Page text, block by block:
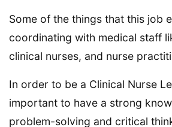
Some of the things that this job
coordinating with medical staff
clinical nurses, and nurse
In order to be a Clinical Nurse
important to have a strong
problem-solving and critical